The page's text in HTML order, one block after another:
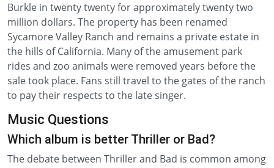
Burkle in twenty twenty for approximately twenty two
million dollars. The property has been renamed
Sycamore Valley Ranch and remains a private estate in
the hills of California. Many of the amusement park
rides and zoo animals were removed years before the
sale took place. Fans still travel to the gates of the ranch
to pay their respects to the late singer.
Music Questions
Which album is better Thriller or Bad?
The debate between Thriller and Bad is common among